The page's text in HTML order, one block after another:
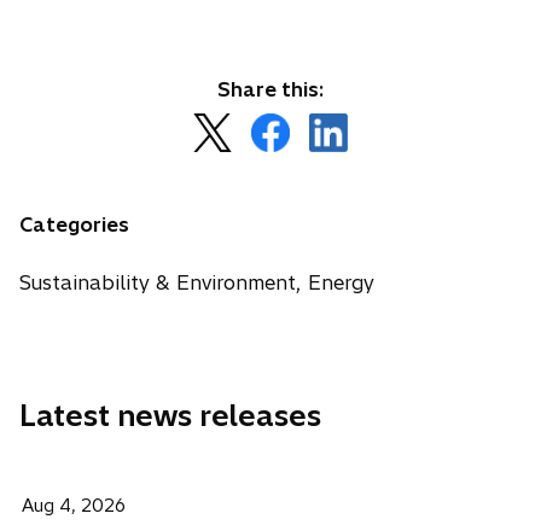
n
w
Share this:
p
w
o
i
n
w
p
n
Categories
Sustainability & Environment, Energy
Latest news releases
Aug 4, 2026